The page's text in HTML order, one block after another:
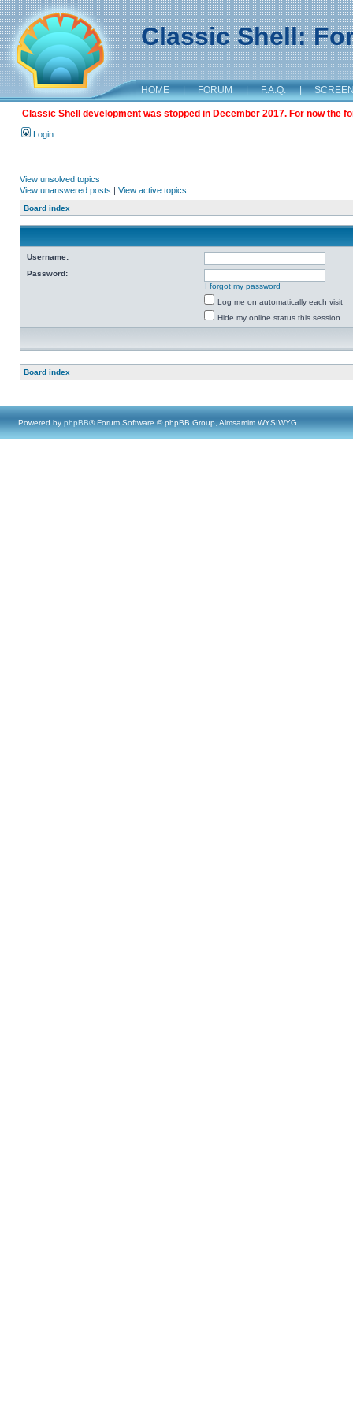
Classic Shell:
HOME | FORUM | F.A.Q. |
Classic Shell development was stopped in December 2017. For now the
Login
View unsolved topics
View unanswered posts | View active topics
Board index
Username:
Password:
I forgot my password
Log me on automatically each visit
Hide my online status this session
Board index
Powered by phpBB® Forum Software © phpBB Group, Almsamim WYSIWYG